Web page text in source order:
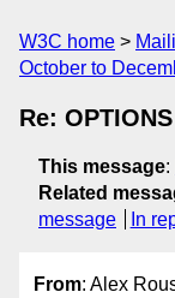
W3C home
October to
Re:
This message:
Related
message
In
From: Alex